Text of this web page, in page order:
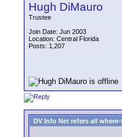
Hugh DiMauro
Trustee
Join Date: Jun 2003
Location: Central Florida
Posts: 1,207
DV Info Net refers all